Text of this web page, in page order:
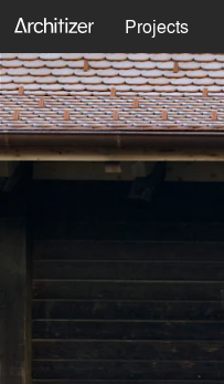
Projects